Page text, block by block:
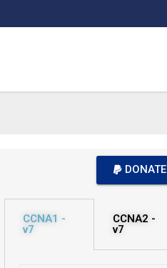
DONATE
CCNA1 -
v7
CCNA2 -
v7